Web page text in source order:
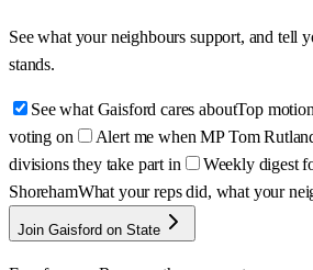
See what your neighbours support, and tell
stands.
See what Gaisford cares aboutTop
voting on
Alert me when MP Tom
divisions they take part in
Weekly digest
ShorehamWhat your reps did, what your
Join Gaisford on State